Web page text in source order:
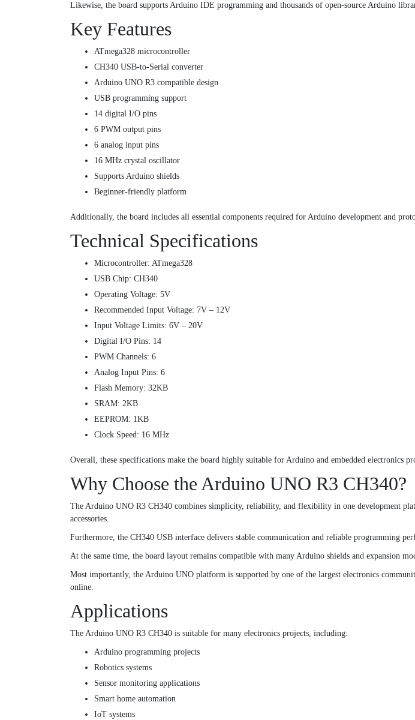
Likewise, the board supports Arduino IDE programming and thousands of open-source Arduino
Key Features
ATmega328 microcontroller
CH340 USB-to-Serial converter
Arduino UNO R3 compatible design
USB programming support
14 digital I/O pins
6 PWM output pins
6 analog input pins
16 MHz crystal oscillator
Supports Arduino shields
Beginner-friendly platform
Additionally, the board includes all essential components required for Arduino development and
Technical Specifications
Microcontroller: ATmega328
USB Chip: CH340
Operating Voltage: 5V
Recommended Input Voltage: 7V – 12V
Input Voltage Limits: 6V – 20V
Digital I/O Pins: 14
PWM Channels: 6
Analog Input Pins: 6
Flash Memory: 32KB
SRAM: 2KB
EEPROM: 1KB
Clock Speed: 16 MHz
Overall, these specifications make the board highly suitable for Arduino and embedded electronics
Why Choose the Arduino UNO R3 CH340?
The Arduino UNO R3 CH340 combines simplicity, reliability, and flexibility in one development
accessories.
Furthermore, the CH340 USB interface delivers stable communication and reliable programming
At the same time, the board layout remains compatible with many Arduino shields and expansion
Most importantly, the Arduino UNO platform is supported by one of the largest electronics
online.
Applications
The Arduino UNO R3 CH340 is suitable for many electronics projects, including:
Arduino programming projects
Robotics systems
Sensor monitoring applications
Smart home automation
IoT systems